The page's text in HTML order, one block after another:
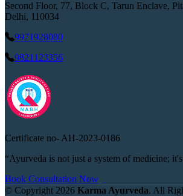
Second Floor, 77, Block C, Tarun Enclave,
Delhi, 110034
9971928080
9821123356
Certificate no- AH-2023-0186
“Ayurveda is not just a system of medicine;
Book Consultation Now
© Copyright 2026 Karma Ayurveda. All